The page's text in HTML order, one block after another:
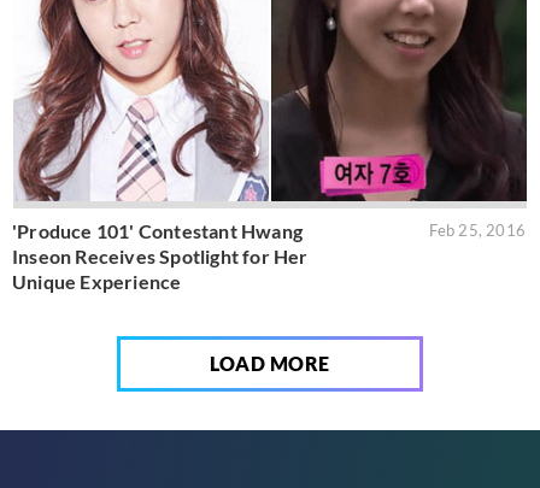
'Produce 101' Contestant Hwang
Inseon Receives Spotlight for Her
Unique Experience
Feb 25, 2016
LOAD MORE